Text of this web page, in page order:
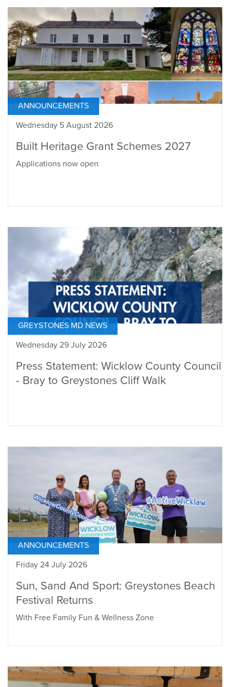
ANNOUNCEMENTS
Wednesday 5 August 2026
Built Heritage Grant Schemes 2027
Applications now open
GREYSTONES MD NEWS
Wednesday 29 July 2026
Press Statement: Wicklow County Council
- Bray to Greystones Cliff Walk
ANNOUNCEMENTS
Friday 24 July 2026
Sun, Sand And Sport: Greystones Beach
Festival Returns
With Free Family Fun & Wellness Zone